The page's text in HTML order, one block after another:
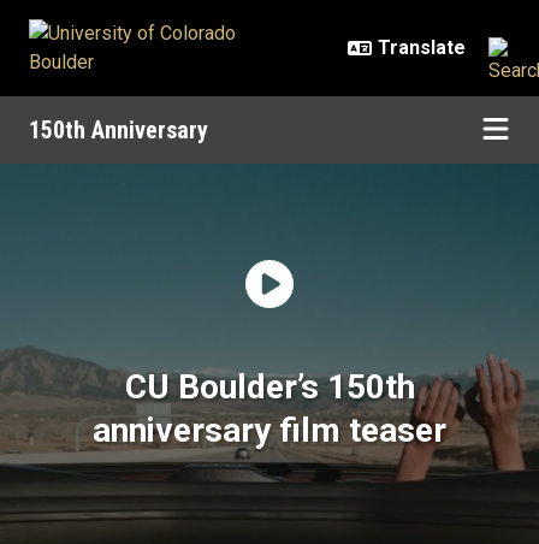
150th Anniversary
CU Boulder’s 150th
anniversary film teaser